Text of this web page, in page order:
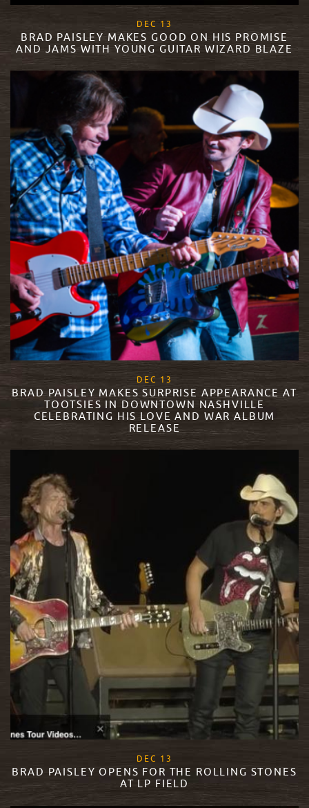
DEC 13
BRAD PAISLEY MAKES GOOD ON HIS PROMISE
AND JAMS WITH YOUNG GUITAR WIZARD BLAZE
DEC 13
BRAD PAISLEY MAKES SURPRISE APPEARANCE AT
TOOTSIES IN DOWNTOWN NASHVILLE
CELEBRATING HIS LOVE AND WAR ALBUM
RELEASE
DEC 13
BRAD PAISLEY OPENS FOR THE ROLLING STONES
AT LP FIELD